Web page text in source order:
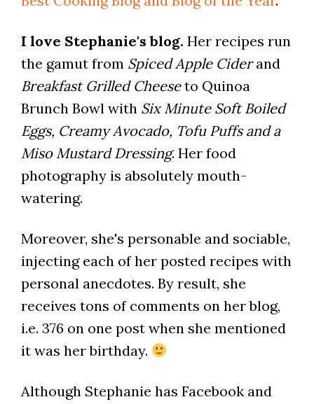
I love Stephanie's blog. Her recipes run
the gamut from Spiced Apple Ciderand
Breakfast Grilled Cheeseto Quinoa
Brunch Bowl with Six Minute Soft Boiled
Eggs, Creamy Avocado, Tofu Puffs and a
Miso Mustard Dressing. Her food
photography is absolutely mouth-
watering.
Moreover, she's personable and sociable,
injecting each of her posted recipes with
personal anecdotes. By result, she
receives tons of comments on her blog,
i.e. 376 on one post when she mentioned
it was her birthday.
Although Stephanie has Facebook and